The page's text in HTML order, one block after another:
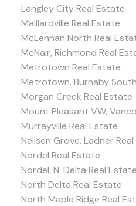
Langley City Real Estate
Maillardville Real Estate
McLennan North Real
McNair, Richmond Real
Metrotown Real Estate
Metrotown, Burnaby
Morgan Creek Real Estate
Mount Pleasant VW,
Murrayville Real Estate
Neilsen Grove, Ladner
Nordel Real Estate
Nordel, N. Delta Real Estate
North Delta Real Estate
North Maple Ridge Real